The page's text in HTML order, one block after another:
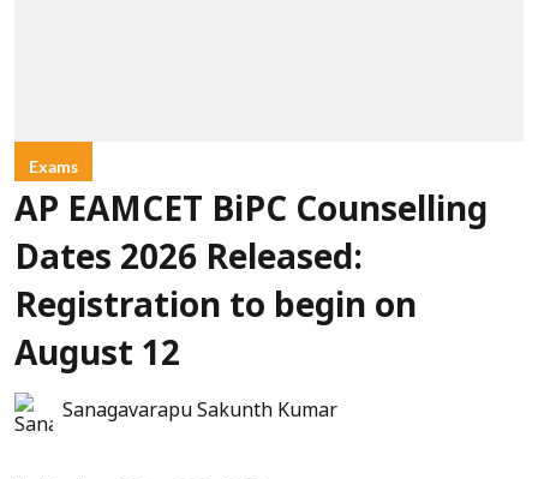
Exams
AP EAMCET BiPC Counselling
Dates 2026 Released:
Registration to begin on
August 12
Sanagavarapu Sakunth Kumar